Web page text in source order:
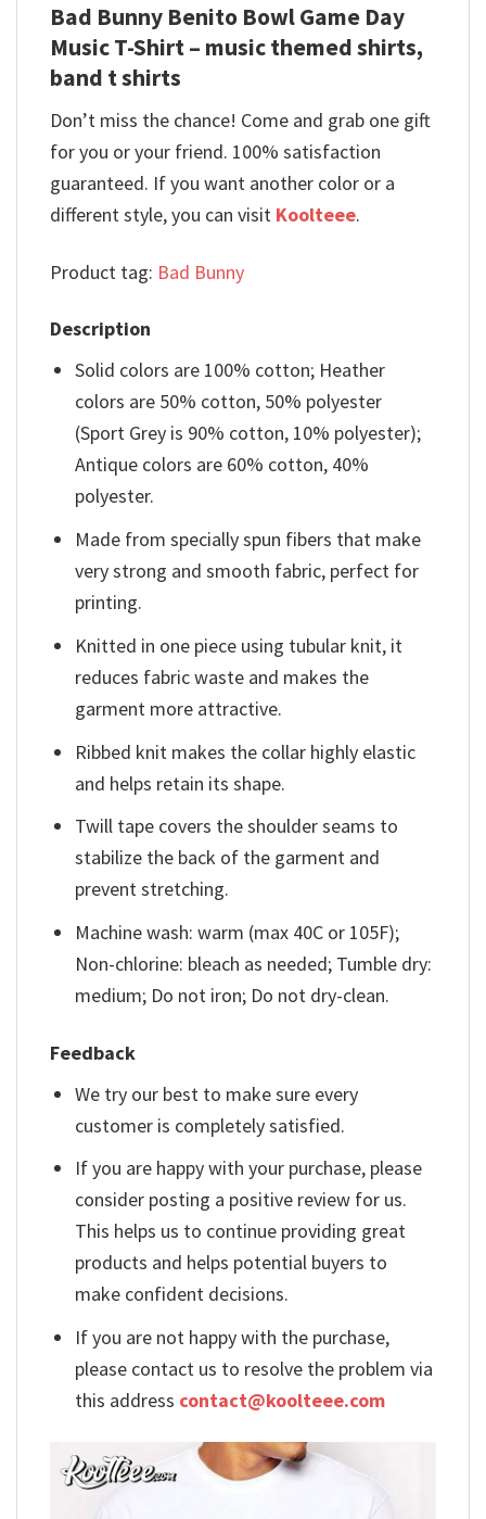
Bad Bunny Benito Bowl Game Day
Music T-Shirt – music themed shirts,
band t shirts
Don’t miss the chance! Come and grab one gift
for you or your friend. 100% satisfaction
guaranteed. If you want another color or a
different style, you can visit Koolteee.
Product tag: Bad Bunny
Description
Solid colors are 100% cotton; Heather
colors are 50% cotton, 50% polyester
(Sport Grey is 90% cotton, 10% polyester);
Antique colors are 60% cotton, 40%
polyester.
Made from specially spun fibers that make
very strong and smooth fabric, perfect for
printing.
Knitted in one piece using tubular knit, it
reduces fabric waste and makes the
garment more attractive.
Ribbed knit makes the collar highly elastic
and helps retain its shape.
Twill tape covers the shoulder seams to
stabilize the back of the garment and
prevent stretching.
Machine wash: warm (max 40C or 105F);
Non-chlorine: bleach as needed; Tumble dry:
medium; Do not iron; Do not dry-clean.
Feedback
We try our best to make sure every
customer is completely satisfied.
If you are happy with your purchase, please
consider posting a positive review for us.
This helps us to continue providing great
products and helps potential buyers to
make confident decisions.
If you are not happy with the purchase,
please contact us to resolve the problem via
this address contact@koolteee.com